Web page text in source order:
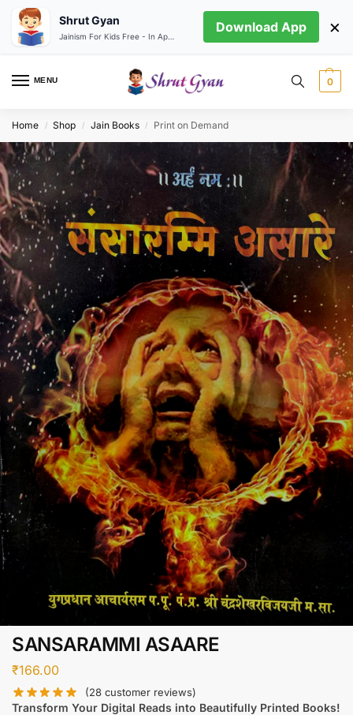
MENU 0
Home / Shop / Jain Books / Print on Demand
SANSARAMMI ASAARE
₹166.00
(28 customer reviews)
Transform Your Digital Reads into Beautifully Printed Books!
Shrut Gyan Download App ×